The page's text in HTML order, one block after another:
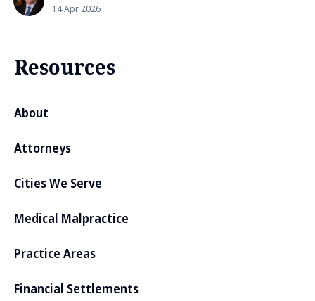
14 Apr 2026
Resources
About
Attorneys
Cities We Serve
Medical Malpractice
Practice Areas
Financial Settlements